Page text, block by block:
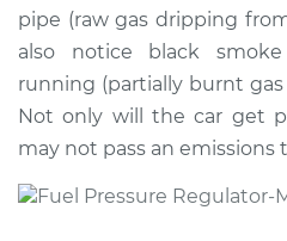
2001 Dodge Ram
V8-5.2L
Service type
pipe (raw gas dripping
also notice black
running (partially burnt
Not only will the car get
may not pass an emissions